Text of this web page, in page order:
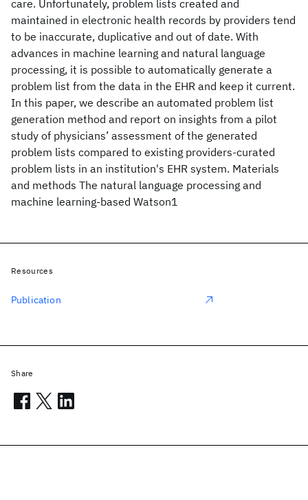
care. Unfortunately, problem lists created and
maintained in electronic health records by providers tend
to be inaccurate, duplicative and out of date. With
advances in machine learning and natural language
processing, it is possible to automatically generate a
problem list from the data in the EHR and keep it current.
In this paper, we describe an automated problem list
generation method and report on insights from a pilot
study of physicians’ assessment of the generated
problem lists compared to existing providers-curated
problem lists in an institution's EHR system. Materials
and methods The natural language processing and
machine learning-based Watson1
Resources
Publication
Share